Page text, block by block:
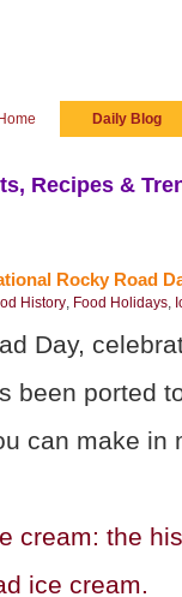
Home Daily Blog
Recipes &
Rocky Road
History, Food Holidays,
Day,
been ported
can make
cream: the
ice cream.